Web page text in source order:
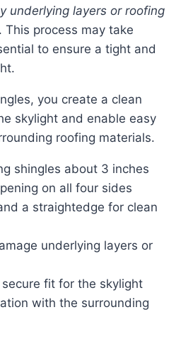
underlying layers or roofing
. This process may take
to ensure a tight and
skylight and enable easy
roofing materials.
shingles about 3 inches
on all four sides
a straightedge for clean
underlying layers or
fit for the skylight
with the surrounding